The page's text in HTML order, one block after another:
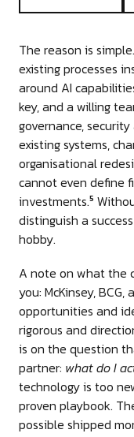
The reason is
existing processes
around AI
key, and a willing
governance,
existing systems,
organisational
cannot even define
investments.5
distinguish a
hobby.
A note on what the
you: McKinsey,
opportunities and
rigorous and
is on the question
partner: what do I
technology is too
proven playbook.
possible shipped